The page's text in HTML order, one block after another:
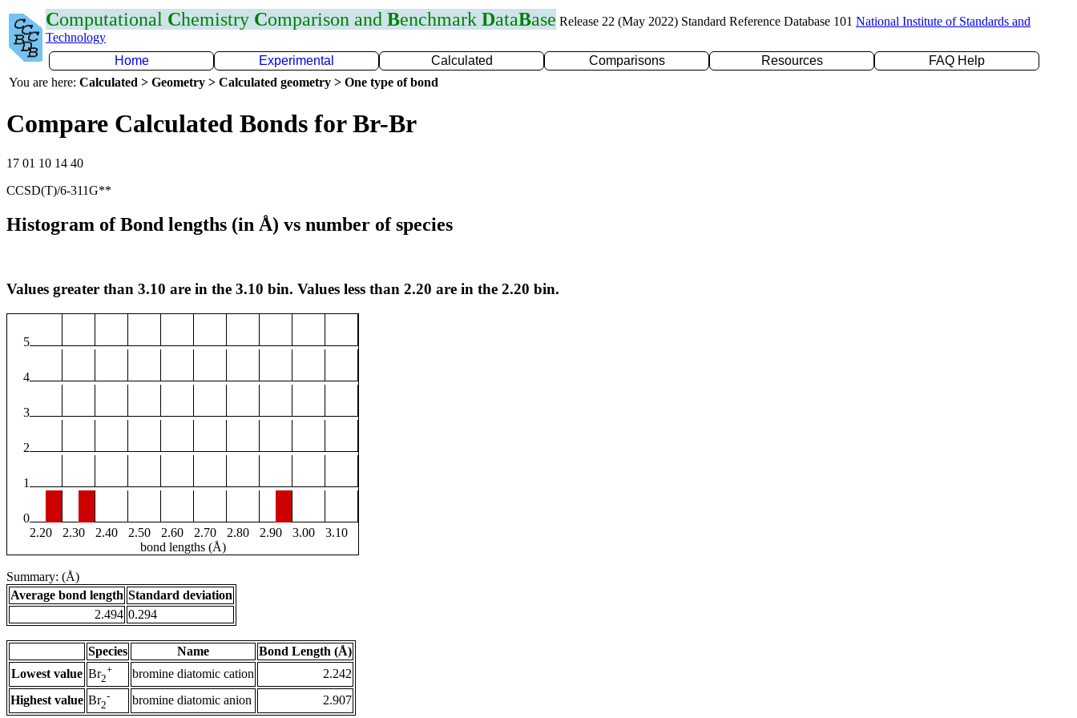
Computational Chemistry Comparison and Benchmark DataBase Release 22 (May 2022) Standard Reference Database 101 National Institute of Standards and
Technology
Home
Experimental Calculated Comparisons Resources
FAQ Help
You are here: Calculated > Geometry > Calculated geometry > One type of bond
Compare Calculated Bonds for Br-Br
17 01 10 14 40
CCSD(T)/6-311G**
Histogram of Bond lengths (in Å) vs number of species
Values greater than 3.10 are in the 3.10 bin. Values less than 2.20 are in the 2.20 bin.
5
4
3
2
1
0
2.20
2.30 2.40 2.50 2.60 2.70 2.80 2.90 3.00
3.10
bond lengths (Å)
Summary: (Å)
Average bond length Standard deviation
2.494 0.294
Species Name
Bond Length (Å)
Lowest value Br2
+ bromine diatomic cation
2.242
Highest value Br2
- bromine diatomic anion 2.907